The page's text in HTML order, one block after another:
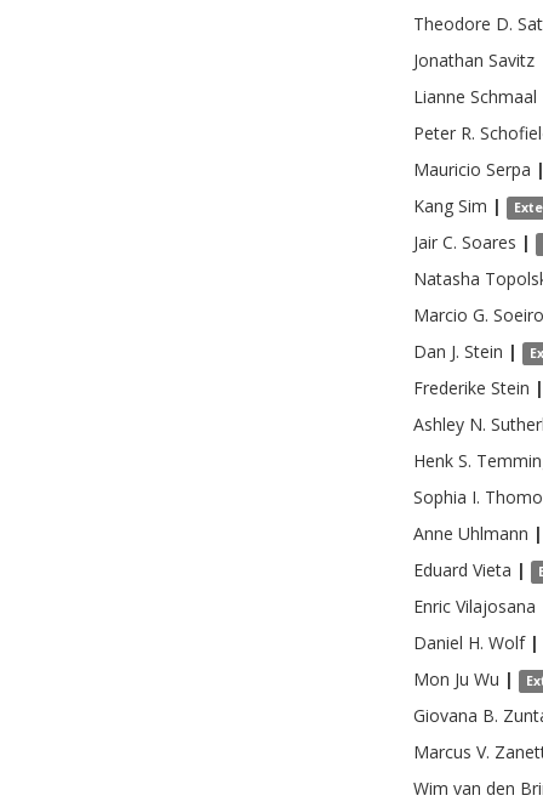
Theodore D.
Jonathan Savitz
Lianne Schmaal
Peter R.
Mauricio Serpa
Kang Sim |
Jair C. Soares |
Natasha
Marcio G.
Dan J. Stein |
Frederike Stein |
Ashley N.
Henk S.
Sophia I.
Anne Uhlmann |
Eduard Vieta |
Enric Vilajosana
Daniel H. Wolf |
Mon Ju Wu |
Giovana B.
Marcus V.
Wim van den